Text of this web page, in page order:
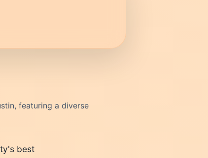
featuring a diverse
best